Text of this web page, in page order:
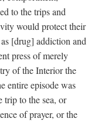
to the trips and
would protect their
[drug] addiction and
press of merely
of the Interior the
entire episode was
trip to the sea, or
of prayer, or the